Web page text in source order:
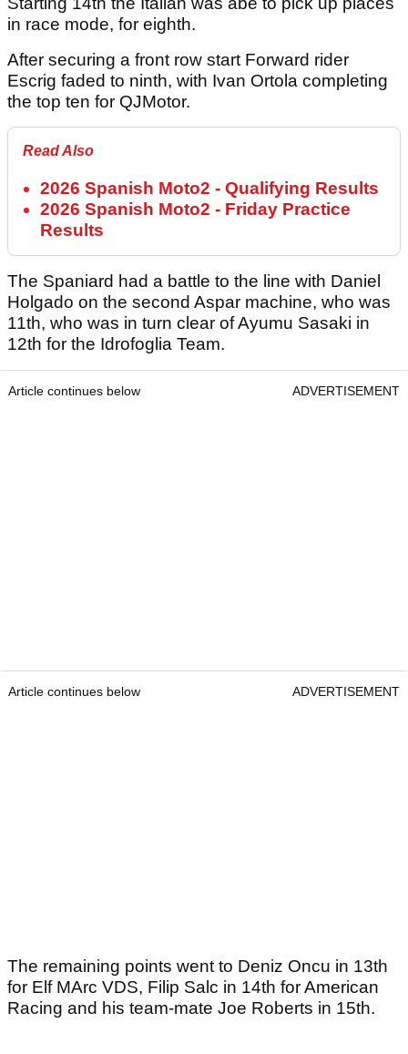
in race mode, for eighth.
After securing a front row start Forward rider
Escrig faded to ninth, with Ivan Ortola completing
the top ten for QJMotor.
Read Also
2026 Spanish Moto2 - Qualifying Results
2026 Spanish Moto2 - Friday Practice
Results
The Spaniard had a battle to the line with Daniel
Holgado on the second Aspar machine, who was
11th, who was in turn clear of Ayumu Sasaki in
12th for the Idrofoglia Team.
Article continues below ADVERTISEMENT
Article continues below ADVERTISEMENT
The remaining points went to Deniz Oncu in 13th
for Elf MArc VDS, Filip Salc in 14th for American
Racing and his team-mate Joe Roberts in 15th.